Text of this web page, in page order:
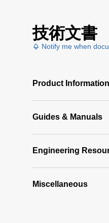
技術文書
Notify me when
Product
Guides & Manuals
Engineering
Miscellaneous